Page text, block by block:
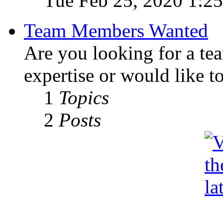
Team Members Wanted
Are you looking for a
expertise or would like
1 Topics
2 Posts